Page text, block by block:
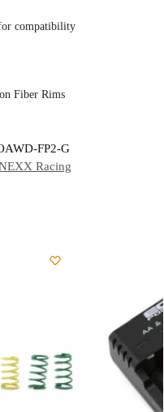
compatibility
Fiber Rims
FP2-G
Racing